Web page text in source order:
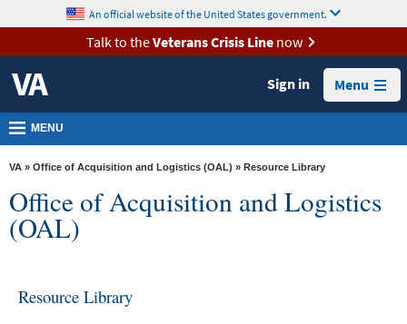
VA
Health
Benefits
Burials &
Memorials
VA
Resources
Room
content
An official website of the United States government.
Talk to theVeterans Crisis Linenow
Sign in Menu
MENU
VA » Office of Acquisition and Logistics (OAL) » Resource Library
Office of Acquisition and Logistics
(OAL)
Resource Library